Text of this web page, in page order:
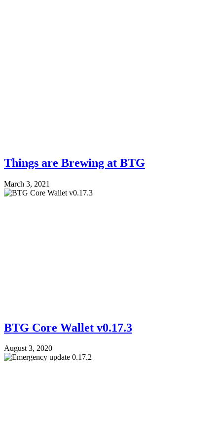
Things are Brewing at BTG
March 3, 2021
BTG Core Wallet v0.17.3
August 3, 2020